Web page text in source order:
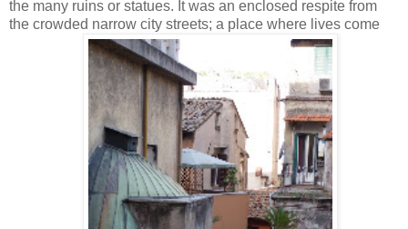
the many ruins or statues. It was an enclosed respite from
the crowded narrow city streets; a place where lives come